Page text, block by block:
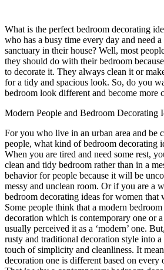
What is the perfect bedroom decorating
who has a busy time every day and need
sanctuary in their house? Well, most
they should do with their bedroom
to decorate it. They always clean it or
for a tidy and spacious look. So, do you
bedroom look different and become more
Modern People and Bedroom Decorating
For you who live in an urban area and be
people, what kind of bedroom decorating
When you are tired and need some rest,
clean and tidy bedroom rather than in a
behavior for people because it will be
messy and unclean room. Or if you are a
bedroom decorating ideas for women
Some people think that a modern
decoration which is contemporary one or
usually perceived it as a ‘modern’ one.
rusty and traditional decoration style into
touch of simplicity and cleanliness. It
decoration one is different based on every